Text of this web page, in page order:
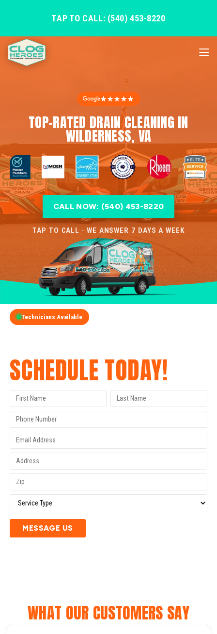
TAP TO CALL: (540) 453-8220
★★★★★
TOP-RATED DRAIN CLEANING IN
WILDERNESS, VA
CALL NOW: (540) 453-8220
TAP TO CALL · WE ANSWER 7 DAYS A WEEK
Technicians Available
SCHEDULE TODAY!
MESSAGE US
WHAT OUR CUSTOMERS SAY